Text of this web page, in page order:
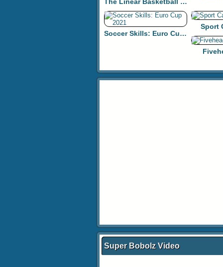
Soccer Skills: Euro Cup 2021
Sport
Super Bobolz Video